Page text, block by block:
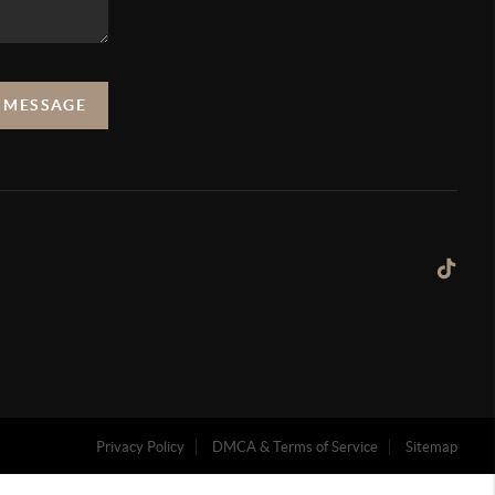
Privacy Policy DMCA & Terms of Service Sitemap